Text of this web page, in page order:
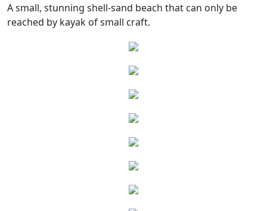
A small, stunning shell-sand beach that can only be
reached by kayak of small craft.